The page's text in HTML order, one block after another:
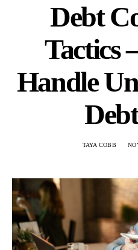
Debt
Tactics
Handle
TAYA COBB